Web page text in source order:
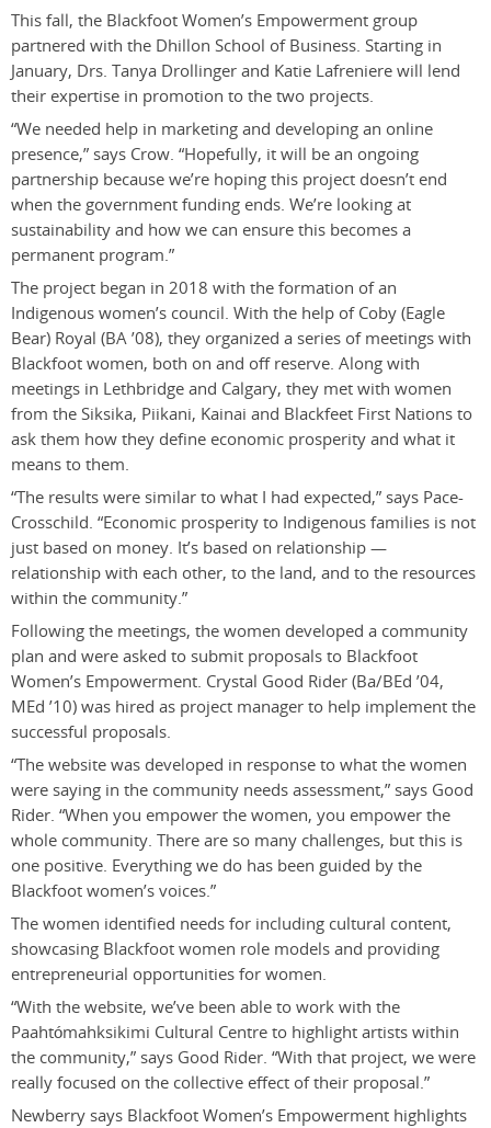
This fall, the Blackfoot Women’s Empowerment group
partnered with the Dhillon School of Business. Starting in
January, Drs. Tanya Drollinger and Katie Lafreniere will lend
their expertise in promotion to the two projects.
“We needed help in marketing and developing an online
presence,” says Crow. “Hopefully, it will be an ongoing
partnership because we’re hoping this project doesn’t end
when the government funding ends. We’re looking at
sustainability and how we can ensure this becomes a
permanent program.”
The project began in 2018 with the formation of an
Indigenous women’s council. With the help of Coby (Eagle
Bear) Royal (BA ’08), they organized a series of meetings with
Blackfoot women, both on and off reserve. Along with
meetings in Lethbridge and Calgary, they met with women
from the Siksika, Piikani, Kainai and Blackfeet First Nations to
ask them how they define economic prosperity and what it
means to them.
“The results were similar to what I had expected,” says Pace-
Crosschild. “Economic prosperity to Indigenous families is not
just based on money. It’s based on relationship —
relationship with each other, to the land, and to the resources
within the community.”
Following the meetings, the women developed a community
plan and were asked to submit proposals to Blackfoot
Women’s Empowerment. Crystal Good Rider (Ba/BEd ’04,
MEd ’10) was hired as project manager to help implement the
successful proposals.
“The website was developed in response to what the women
were saying in the community needs assessment,” says Good
Rider. “When you empower the women, you empower the
whole community. There are so many challenges, but this is
one positive. Everything we do has been guided by the
Blackfoot women’s voices.”
The women identified needs for including cultural content,
showcasing Blackfoot women role models and providing
entrepreneurial opportunities for women.
“With the website, we’ve been able to work with the
Paahtómahksikimi Cultural Centre to highlight artists within
the community,” says Good Rider. “With that project, we were
really focused on the collective effect of their proposal.”
Newberry says Blackfoot Women’s Empowerment highlights